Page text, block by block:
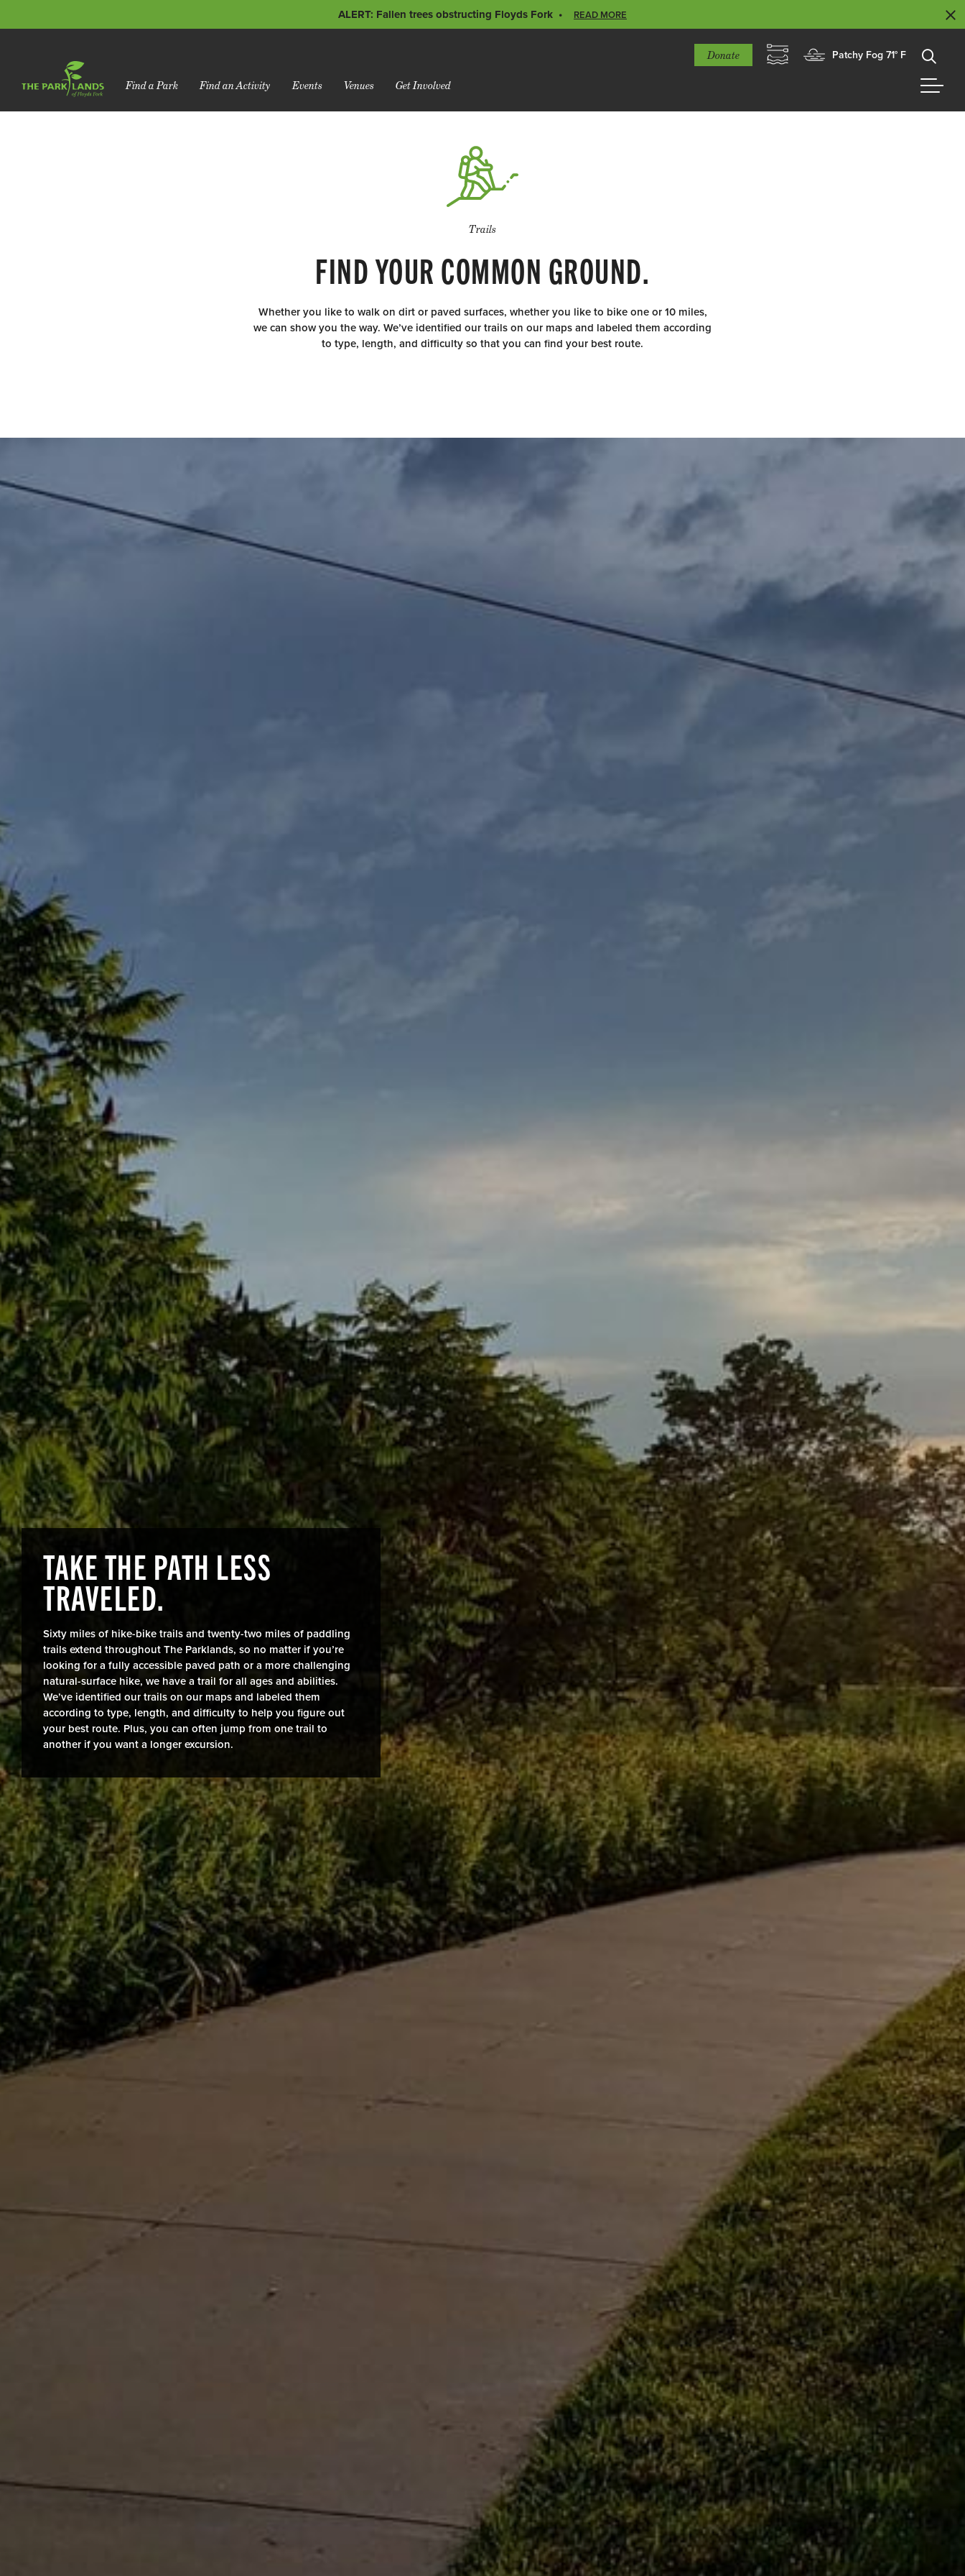
ALERT: Fallen trees obstructing Floyds Fork READ MORE
Donate Patchy Fog 71° F
Find a Park Find an Activity Events Venues Get Involved
Trails
FIND YOUR COMMON GROUND.
Whether you like to walk on dirt or paved surfaces, whether you like to bike one or 10 miles,
we can show you the way. We’ve identified our trails on our maps and labeled them according
to type, length, and difficulty so that you can find your best route.
TAKE THE PATH LESS
TRAVELED.
Sixty miles of hike-bike trails and twenty-two miles of paddling
trails extend throughout The Parklands, so no matter if you’re
looking for a fully accessible paved path or a more challenging
natural-surface hike, we have a trail for all ages and abilities.
We’ve identified our trails on our maps and labeled them
according to type, length, and difficulty to help you figure out
your best route. Plus, you can often jump from one trail to
another if you want a longer excursion.